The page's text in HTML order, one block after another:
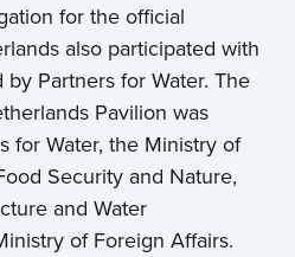
for the official
also participated with
Partners for Water. The
Pavilion was
for Water, the Ministry of
Security and Nature,
and Water
of Foreign Affairs.